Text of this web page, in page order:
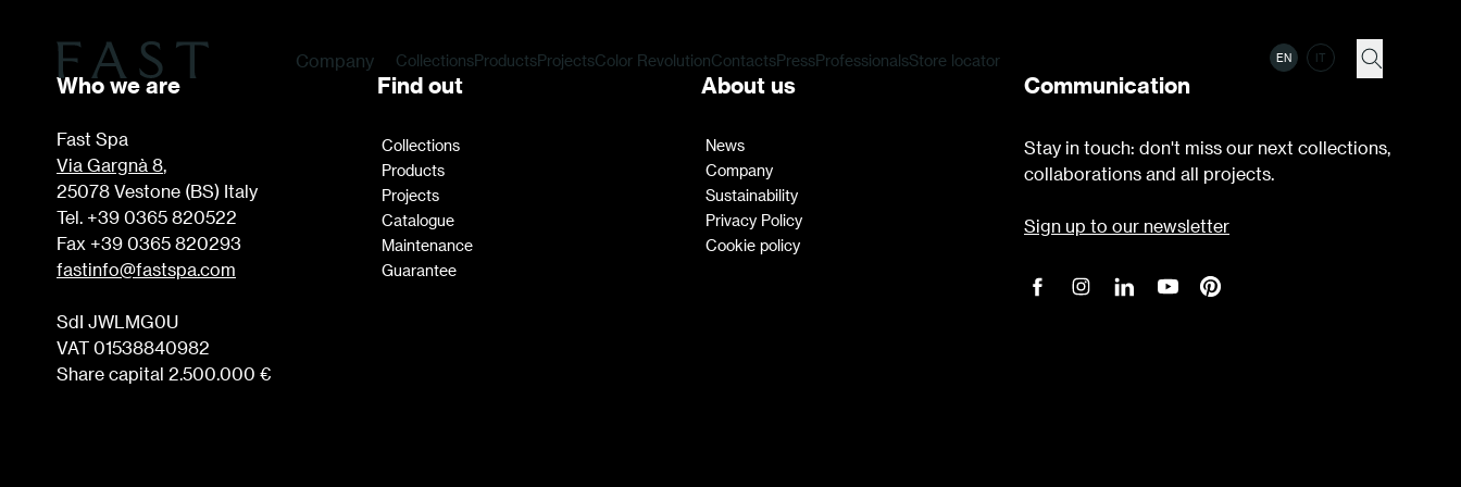
Company CollectionsProductsProjectsColor RevolutionContactsPressProfessionalsStore locator EN IT
Who we are
Fast Spa
Via Gargnà 8,
25078 Vestone (BS) Italy
Tel. +39 0365 820522
Fax +39 0365 820293
fastinfo@fastspa.com
SdI JWLMG0U
VAT 01538840982
Share capital 2.500.000 €
Find out
Collections
Products
Projects
Catalogue
Maintenance
Guarantee
About us
News
Company
Sustainability
Privacy Policy
Cookie policy
Communication
Stay in touch: don't miss our next collections,
collaborations and all projects.
Sign up to our newsletter